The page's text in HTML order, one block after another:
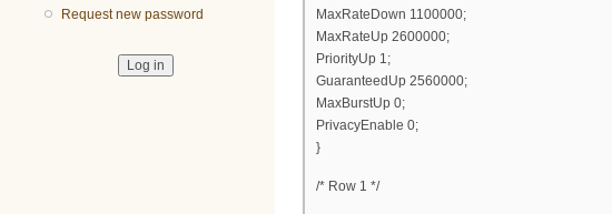
Request new password
MaxRateDown 1100000;
MaxRateUp 2600000;
PriorityUp 1;
GuaranteedUp 2560000;
MaxBurstUp 0;
PrivacyEnable 0;
}
/* Row 1 */